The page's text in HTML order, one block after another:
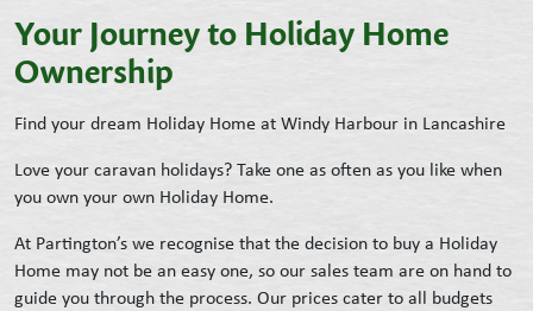
Your Journey to Holiday Home
Ownership
Find your dream Holiday Home at Windy Harbour in Lancashire
Love your caravan holidays? Take one as often as you like when
you own your own Holiday Home.
At Partington’s we recognise that the decision to buy a Holiday
Home may not be an easy one, so our sales team are on hand to
guide you through the process. Our prices cater to all budgets